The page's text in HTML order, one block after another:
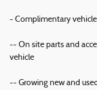
- Complimentary
-- On site parts and
vehicle
-- Growing new and